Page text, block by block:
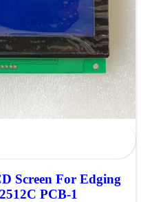
Screen For Edging
PCB-1